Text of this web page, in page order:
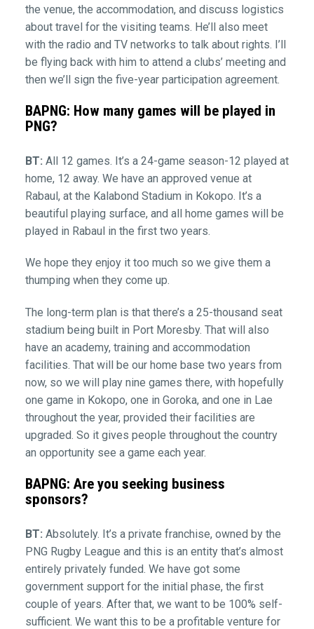
the venue, the accommodation, and discuss logistics
about travel for the visiting teams. He’ll also meet
with the radio and TV networks to talk about rights. I’ll
be flying back with him to attend a clubs’ meeting and
then we’ll sign the five-year participation agreement.
BAPNG: How many games will be played in
PNG?
BT: All 12 games. It’s a 24-game season-12 played at
home, 12 away. We have an approved venue at
Rabaul, at the Kalabond Stadium in Kokopo. It’s a
beautiful playing surface, and all home games will be
played in Rabaul in the first two years.
We hope they enjoy it too much so we give them a
thumping when they come up.
The long-term plan is that there’s a 25-thousand seat
stadium being built in Port Moresby. That will also
have an academy, training and accommodation
facilities. That will be our home base two years from
now, so we will play nine games there, with hopefully
one game in Kokopo, one in Goroka, and one in Lae
throughout the year, provided their facilities are
upgraded. So it gives people throughout the country
an opportunity see a game each year.
BAPNG: Are you seeking business
sponsors?
BT: Absolutely. It’s a private franchise, owned by the
PNG Rugby League and this is an entity that’s almost
entirely privately funded. We have got some
government support for the initial phase, the first
couple of years. After that, we want to be 100% self-
sufficient. We want this to be a profitable venture for